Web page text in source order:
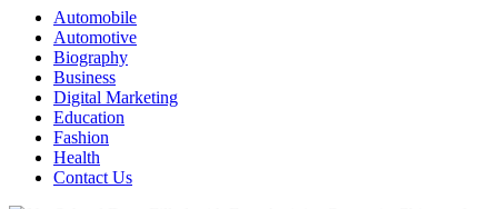
Automobile
Automotive
Biography
Business
Digital Marketing
Education
Fashion
Health
Contact Us